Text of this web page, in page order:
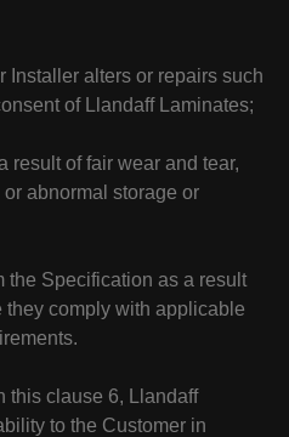
alters or repairs such
of Llandaff Laminates;
of fair wear and tear,
abnormal storage or
Specification as a result
they comply with applicable
clause 6, Llandaff
to the Customer in